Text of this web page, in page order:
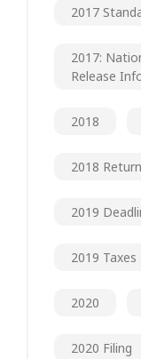
2017
2017:
Release
2018
2018 Return
2019
2019 Taxes
2020
2020 Filing